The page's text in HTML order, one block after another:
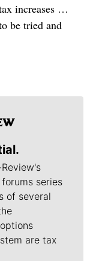
increases …
be tried and
series
of several
are tax